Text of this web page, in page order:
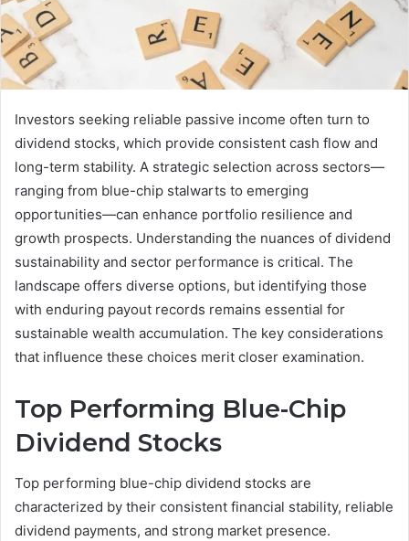
Investors seeking reliable passive income often turn to
dividend stocks, which provide consistent cash flow and
long-term stability. A strategic selection across sectors—
ranging from blue-chip stalwarts to emerging
opportunities—can enhance portfolio resilience and
growth prospects. Understanding the nuances of dividend
sustainability and sector performance is critical. The
landscape offers diverse options, but identifying those
with enduring payout records remains essential for
sustainable wealth accumulation. The key considerations
that influence these choices merit closer examination.
Top Performing Blue-Chip
Dividend Stocks
Top performing blue-chip dividend stocks are
characterized by their consistent financial stability, reliable
dividend payments, and strong market presence.